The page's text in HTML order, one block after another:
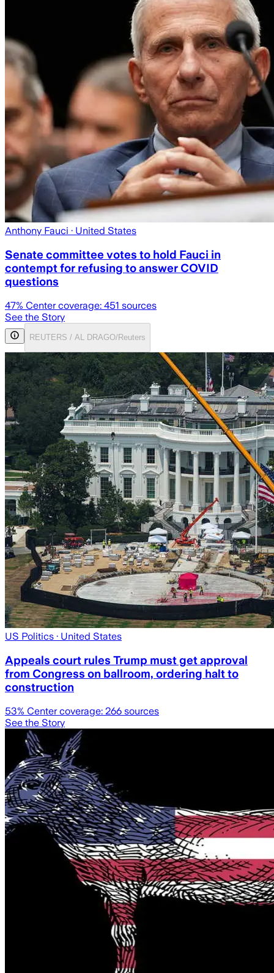
Anthony Fauci · United States
Senate committee votes to hold Fauci in
contempt for refusing to answer COVID
questions
47% Center coverage: 451 sources
See the Story
REUTERS / AL DRAGO/Reuters
US Politics · United States
Appeals court rules Trump must get approval
from Congress on ballroom, ordering halt to
construction
53% Center coverage: 266 sources
See the Story